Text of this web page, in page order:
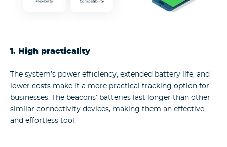
1. High practicality
The system’s power efficiency, extended battery life, and
lower costs make it a more practical tracking option for
businesses. The beacons’ batteries last longer than other
similar connectivity devices, making them an effective
and effortless tool.